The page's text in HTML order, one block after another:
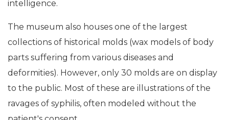
intelligence.
The museum also houses one of the largest
collections of historical molds (wax models of body
parts suffering from various diseases and
deformities). However, only 30 molds are on display
to the public. Most of these are illustrations of the
ravages of syphilis, often modeled without the